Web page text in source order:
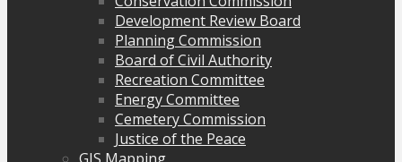
Development Review Board
Planning Commission
Board of Civil Authority
Recreation Committee
Energy Committee
Cemetery Commission
Justice of the Peace